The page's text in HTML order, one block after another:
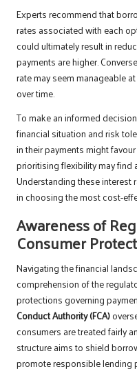
Experts recommend that
rates associated with each
could ultimately result in
payments are higher.
rate may seem manageable
over time.
To make an informed
financial situation and risk
in their payments might
prioritising flexibility may find
Understanding these
in choosing the most cost-
Awareness of
Consumer
Navigating the financial
comprehension of the
protections governing
Conduct Authority (FCA)
consumers are treated fairly
structure aims to shield
promote responsible lending